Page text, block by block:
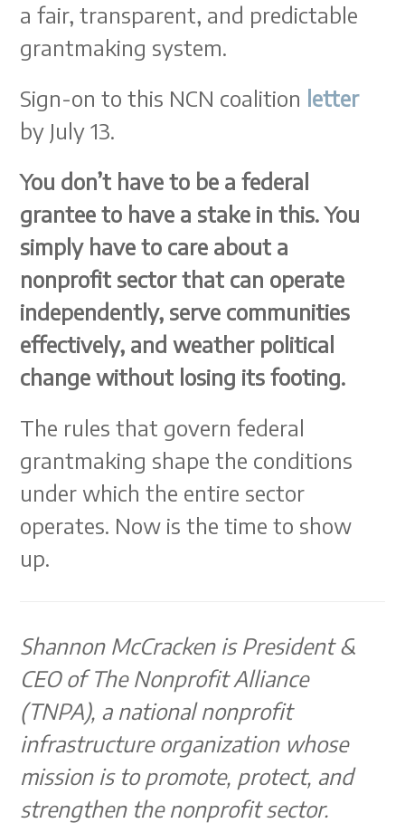
a fair, transparent, and predictable
grantmaking system.
Sign-on to this NCN coalition letter
by July 13.
You don’t have to be a federal
grantee to have a stake in this. You
simply have to care about a
nonprofit sector that can operate
independently, serve communities
effectively, and weather political
change without losing its footing.
The rules that govern federal
grantmaking shape the conditions
under which the entire sector
operates. Now is the time to show
up.
Shannon McCracken is President &
CEO of The Nonprofit Alliance
(TNPA), a national nonprofit
infrastructure organization whose
mission is to promote, protect, and
strengthen the nonprofit sector.